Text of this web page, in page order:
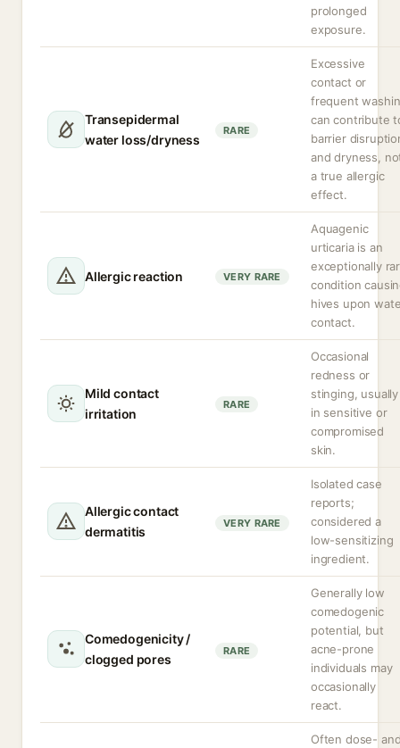
prolonged
exposure.
Transepidermal
water loss/dryness
RARE
Excessive
contact or
frequent
can contribute
barrier
and dryness,
a true allergic
effect.
Allergic reaction VERY RARE
Aquagenic
urticaria is an
exceptionally
condition
hives upon
contact.
Mild contact
irritation
RARE
Occasional
redness or
stinging, usually
in sensitive or
compromised
skin.
Allergic contact
dermatitis
VERY RARE
Isolated case
reports;
considered a
low-sensitizing
ingredient.
Comedogenicity /
clogged pores
RARE
Generally low
comedogenic
potential, but
acne-prone
individuals may
occasionally
react.
Often dose-